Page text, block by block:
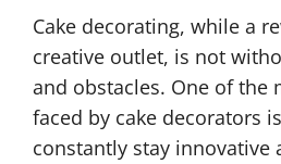
Cake decorating, while a
creative outlet, is not
and obstacles. One of the
faced by cake decorators
constantly stay innovative